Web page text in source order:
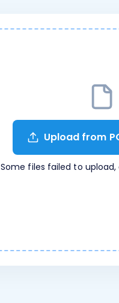
Upload from
Some files failed to